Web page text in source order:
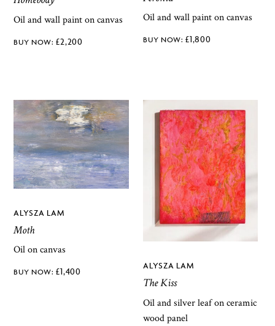
Oil and wall paint on canvas
£2,200
Oil and wall paint on canvas
£1,800
ALYSZA LAM
Moth
Oil on canvas
£1,400
ALYSZA LAM
The Kiss
Oil and silver leaf on ceramic
wood panel